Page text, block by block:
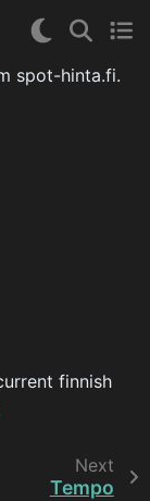
spot-hinta.fi.
finnish
Next
Tempo